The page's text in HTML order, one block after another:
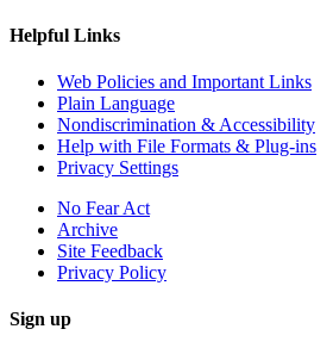
Helpful Links
Web Policies and Important Links
Plain Language
Nondiscrimination & Accessibility
Help with File Formats & Plug-ins
Privacy Settings
No Fear Act
Archive
Site Feedback
Privacy Policy
Sign up